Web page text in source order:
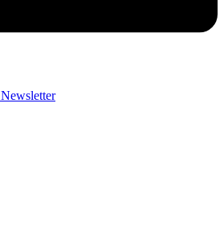
Newsletter